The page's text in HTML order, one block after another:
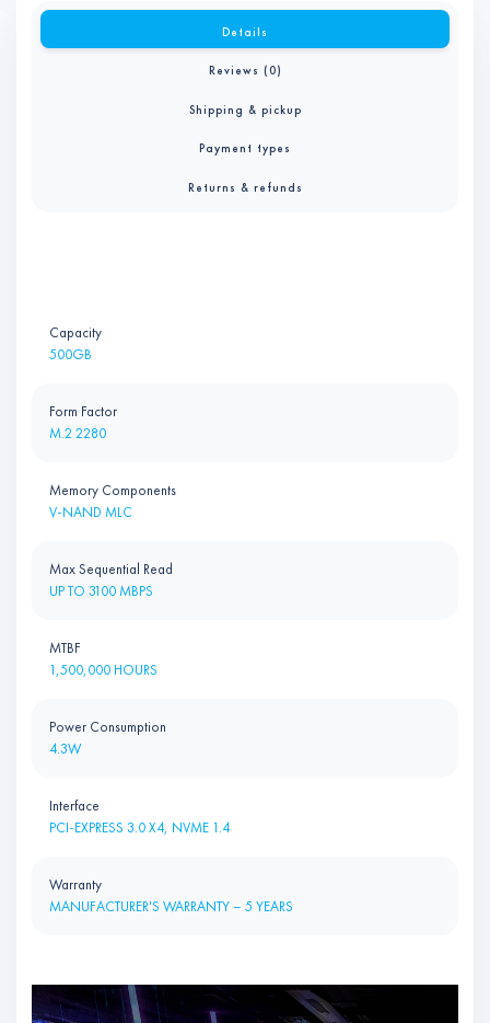
Details
Reviews (0)
Shipping & pickup
Payment types
Returns & refunds
Capacity
500GB
Form Factor
M.2 2280
Memory Components
V-NAND MLC
Max Sequential Read
UP TO 3100 MBPS
MTBF
1,500,000 HOURS
Power Consumption
4.3W
Interface
PCI-EXPRESS 3.0 X4, NVME 1.4
Warranty
MANUFACTURER'S WARRANTY – 5 YEARS